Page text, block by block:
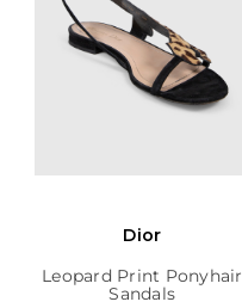
Dior
Leopard Print Ponyhair
Sandals